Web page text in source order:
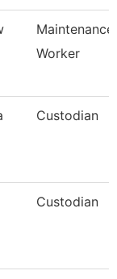
Worker
Custodian
Custodian